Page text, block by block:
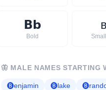
𝗕 𝗯
Bold
🦋 MALE NAMES STARTING
🅑enjamin 🅑lake 🅑